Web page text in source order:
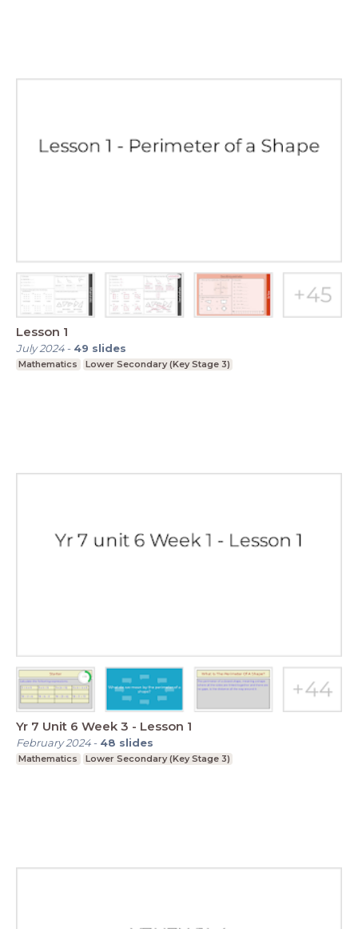
Lesson 1
July 2024- 49 slides
Mathematics Lower Secondary (Key Stage 3)
Yr 7 Unit 6 Week 3 - Lesson 1
February 2024- 48 slides
Mathematics Lower Secondary (Key Stage 3)